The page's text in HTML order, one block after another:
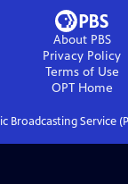
About PBS
Privacy Policy
Terms of Use
OPTHome
Broadcasting Service